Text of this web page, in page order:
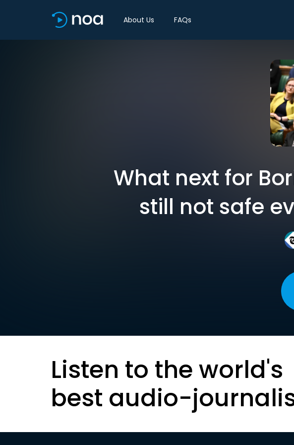
About Us FAQs
What next for
still not safe
Listen to the world's
best audio-